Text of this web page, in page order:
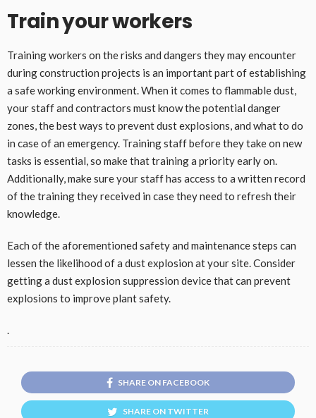
Train your workers
Training workers on the risks and dangers they may encounter
during construction projects is an important part of establishing
a safe working environment. When it comes to flammable dust,
your staff and contractors must know the potential danger
zones, the best ways to prevent dust explosions, and what to do
in case of an emergency. Training staff before they take on new
tasks is essential, so make that training a priority early on.
Additionally, make sure your staff has access to a written record
of the training they received in case they need to refresh their
knowledge.
Each of the aforementioned safety and maintenance steps can
lessen the likelihood of a dust explosion at your site. Consider
getting a dust explosion suppression device that can prevent
explosions to improve plant safety.
.
SHARE ON FACEBOOK
SHARE ON TWITTER